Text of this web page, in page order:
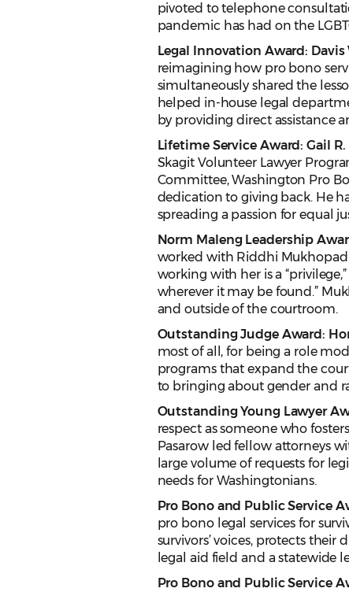
pivoted to telephone
pandemic has had on the
Legal Innovation Award:
reimagining how pro bono
simultaneously shared the
helped in-house legal
by providing direct assistance
Lifetime Service Award: Gail
Skagit Volunteer Lawyer
Committee, Washington Pro
dedication to giving back. He
spreading a passion for equal
Norm Maleng Leadership
worked with Riddhi
working with her is a
wherever it may be found.”
and outside of the courtroom.
Outstanding Judge Award:
most of all, for being a role
programs that expand the
to bringing about gender and
Outstanding Young Lawyer
respect as someone who
Pasarow led fellow attorneys
large volume of requests for
needs for Washingtonians.
Pro Bono and Public Service
pro bono legal services for
survivors’ voices, protects their
legal aid field and a statewide
Pro Bono and Public Service